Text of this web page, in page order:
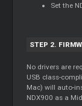
Set the
STEP 2.
No drivers are
USB class-
Mac) will auto-
NDX900 as a